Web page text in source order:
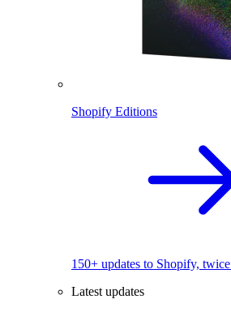
Shopify Editions
150+ updates to Shopify, twice
Latest updates